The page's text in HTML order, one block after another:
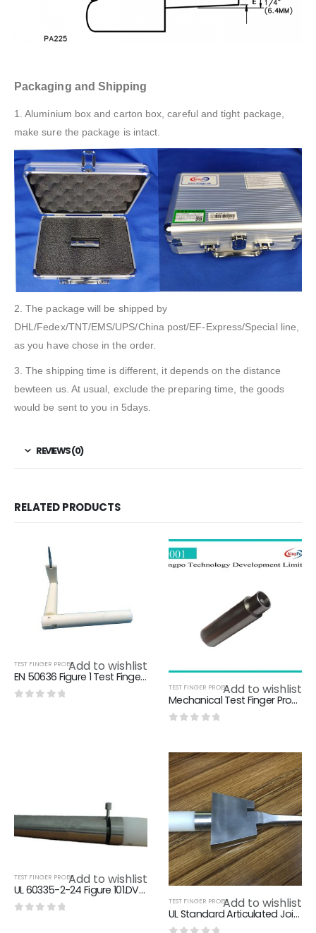
Packaging and Shipping
1. Aluminium box and carton box, careful and tight package,
make sure the package is intact.
2. The package will be shipped by
DHL/Fedex/TNT/EMS/UPS/China post/EF-Express/Special line,
as you have chose in the order.
3. The shipping time is different, it depends on the distance
bewteen us. At usual, exclude the preparing time, the goods
would be sent to you in 5days.
REVIEWS (0)
RELATED PRODUCTS
Add to wishlist
TEST FINGER PROBE
EN 50636 Figure 1 Test Finger Probe / Young Adult Stainless Steel Arm Probe
Add to wishlist
TEST FINGER PROBE
Mechanical Test Finger Probe Antenna Coaxial Sockets For Endurance Test
Add to wishlist
TEST FINGER PROBE
UL 60335-2-24 Figure 101.DVA.2 Articulate Probe With Flat And Cone Shaped Hand 10.5 – 11.5 Year Age
Add to wishlist
TEST FINGER PROBE
UL Standard Articulated Jointed Test Finger Probe For Preventing The Finger From Approaching To The Hazardous Parts